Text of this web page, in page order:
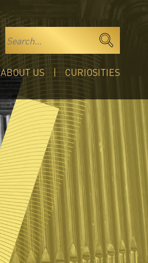
ABOUT US CURIOSITIES